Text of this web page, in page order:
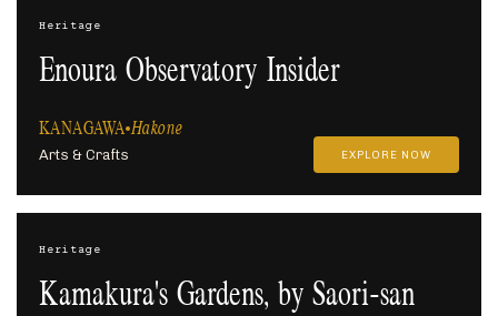
Heritage
Enoura Observatory Insider
KANAGAWA Hakone
Arts & Crafts EXPLORE NOW
Heritage
Kamakura's Gardens, by Saori-san